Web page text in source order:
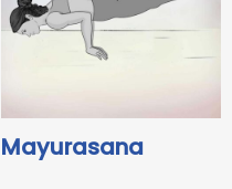
Mayurasana